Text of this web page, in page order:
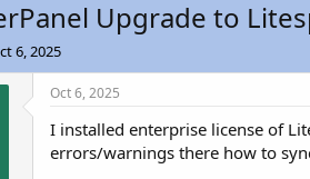
Upgrade to
6, 2025
Oct 6, 2025
I installed enterprise license of
errors/warnings there how to